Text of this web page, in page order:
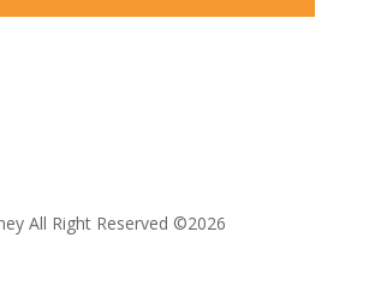
All Right Reserved ©️2026